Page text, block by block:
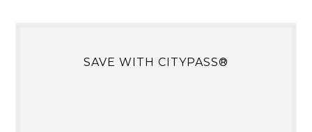
SAVE WITH CITYPASS®